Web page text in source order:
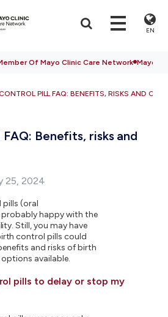
EN
Of Mayo Clinic Care Network Mayo
PILL FAQ: BENEFITS, RISKS AND
Benefits, risks and
25, 2024
(oral
happy with the
Still, you may have
control pills could
and risks of birth
available.
pills to delay or stop my